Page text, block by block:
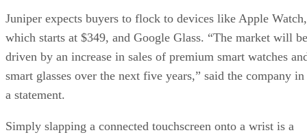
Juniper expects buyers to flock to devices like Apple Watch,
which starts at $349, and Google Glass. “The market will be
driven by an increase in sales of premium smart watches
smart glasses over the next five years,” said the company in
a statement.
Simply slapping a connected touchscreen onto a wrist is a